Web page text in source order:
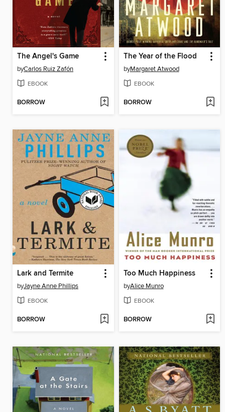
The Angel's Game
byCarlos Ruiz Zafón
EBOOK
BORROW
The Year of the Flood
byMargaret Atwood
EBOOK
BORROW
Lark and Termite
byJayne Anne Phillips
EBOOK
BORROW
Too Much Happiness
byAlice Munro
EBOOK
BORROW